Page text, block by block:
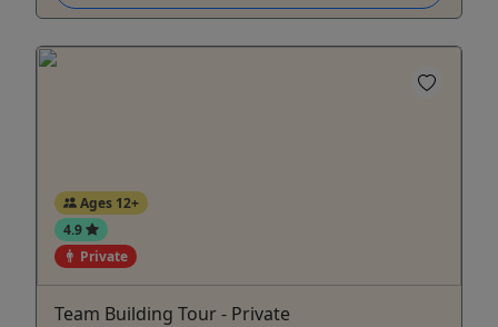
Ages 12+
4.9
Private
Team Building Tour - Private